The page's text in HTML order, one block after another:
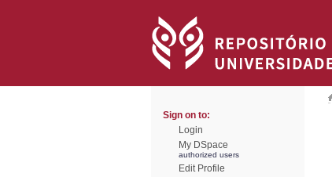
Sign on to:
Login
My DSpace
authorized users
Edit Profile